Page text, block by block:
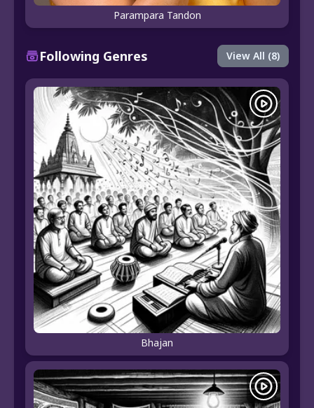
Parampara Tandon
Following Genres View All (8)
Bhajan